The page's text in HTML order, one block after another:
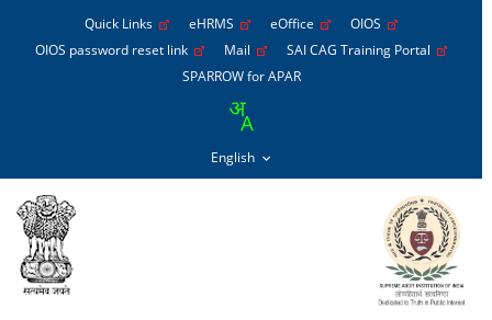
Quick Links eHRMS eOffice
OIOS
OIOS password reset link
Mail
SAI CAG Training Portal
SPARROW for APAR